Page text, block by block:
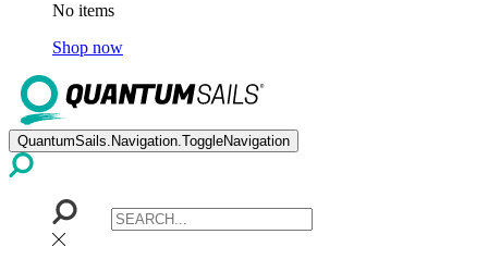
No items
Shop now
QuantumSails.Navigation.ToggleNavigation